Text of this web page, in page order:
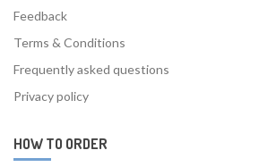
Feedback
Terms & Conditions
Frequently asked questions
Privacy policy
HOW TO ORDER